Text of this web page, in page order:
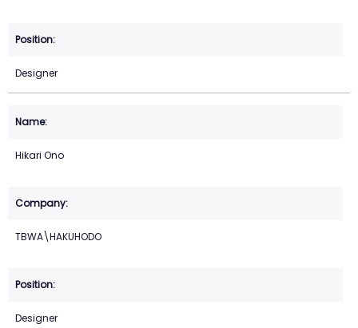
Designer
Hikari Ono
TBWA\HAKUHODO
Designer